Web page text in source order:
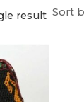
result